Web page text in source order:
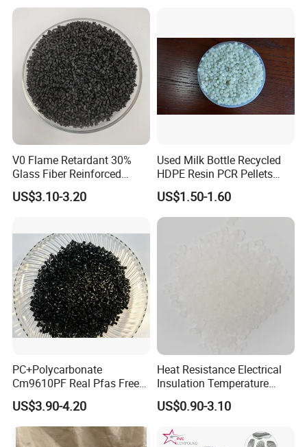
Detailed Photos
V0 Flame Retardant 30%
Glass Fiber Reinforced
Nylon PA66 GF30 Plastic
Resin
US$3.10-3.20
Used Milk Bottle Recycled
HDPE Resin PCR Pellets
Pure Clear Color
US$1.50-1.60
PC+Polycarbonate
Cm9610PF Real Pfas Free
V0 Flame Retardant
US$3.90-4.20
Heat Resistance Electrical
Insulation Temperature
Resistant Polypropylene PP
Plastic Polymer Granule
US$0.90-3.10